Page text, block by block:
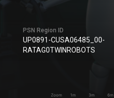
PSN Region ID
UP0891-CUSA06485_00-
RATAG0TWINROBOTS
Zoom 1m 3m 6m